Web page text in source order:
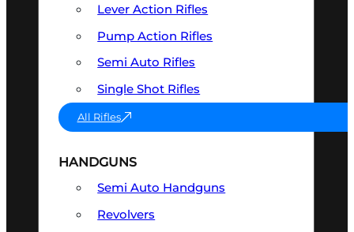
Lever Action Rifles
Pump Action Rifles
Semi Auto Rifles
Single Shot Rifles
All Rifles
HANDGUNS
Semi Auto Handguns
Revolvers